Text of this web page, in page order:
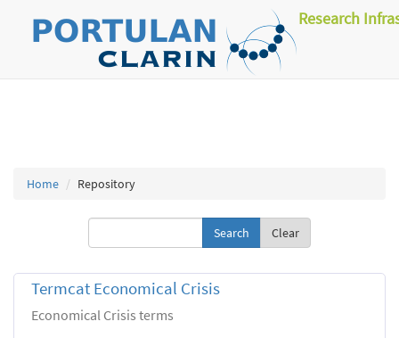
Research
Home Repository
Clear
Termcat Economical Crisis
Economical Crisis terms